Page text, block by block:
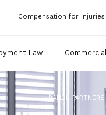
Compensation for injuries
Law
RANDL PARTNERS